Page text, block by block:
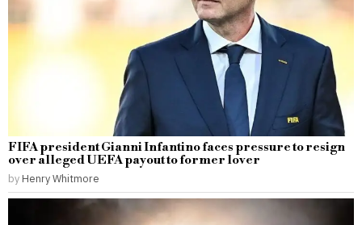
FIFA president Gianni Infantino faces pressure to resign
over alleged UEFA payout to former lover
by Henry Whitmore